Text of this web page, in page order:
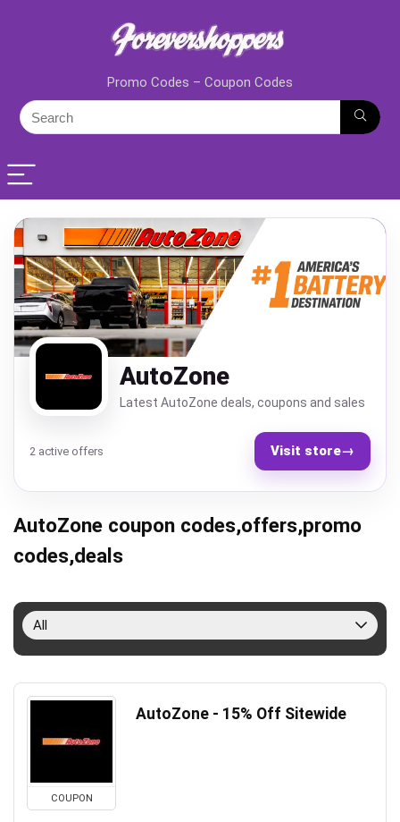
Promo Codes – Coupon Codes
AutoZone
Latest AutoZone deals, coupons and sales
2 active offers Visit store→
AutoZone coupon codes,offers,promo
codes,deals
All
COUPON
AutoZone - 15% Off Sitewide